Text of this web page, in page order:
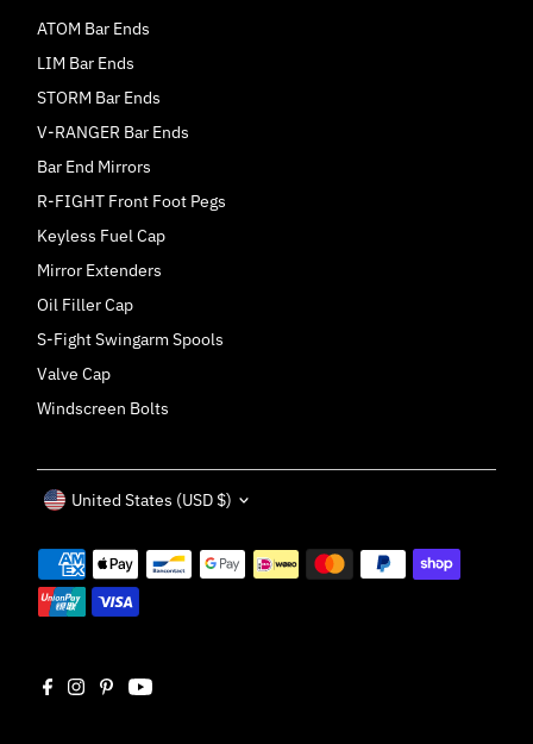
ATOM Bar Ends
LIM Bar Ends
STORM Bar Ends
V-RANGER Bar Ends
Bar End Mirrors
R-FIGHT Front Foot Pegs
Keyless Fuel Cap
Mirror Extenders
Oil Filler Cap
S-Fight Swingarm Spools
Valve Cap
Windscreen Bolts
Currency
United States (USD $)